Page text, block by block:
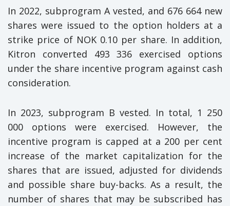
In 2022, subprogram A vested, and 676 664 new
shares were issued to the option holders at a
strike price of NOK 0.10 per share. In addition,
Kitron converted 493 336 exercised options
under the share incentive program against cash
consideration.
In 2023, subprogram B vested. In total, 1 250
000 options were exercised. However, the
incentive program is capped at a 200 per cent
increase of the market capitalization for the
shares that are issued, adjusted for dividends
and possible share buy-backs. As a result, the
number of shares that may be subscribed has